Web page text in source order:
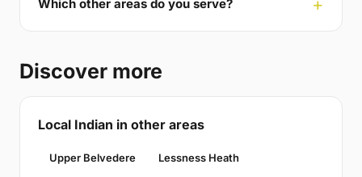
Which other areas do you serve?
Discover more
Local Indian in other areas
Upper Belvedere Lessness Heath